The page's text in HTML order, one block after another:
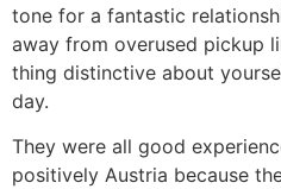
tone for a fantastic
away from overused pickup
thing distinctive about
day.
They were all good
positively Austria because